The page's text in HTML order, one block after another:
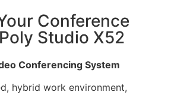
Conference
Studio X52
Conferencing System
hybrid work environment,